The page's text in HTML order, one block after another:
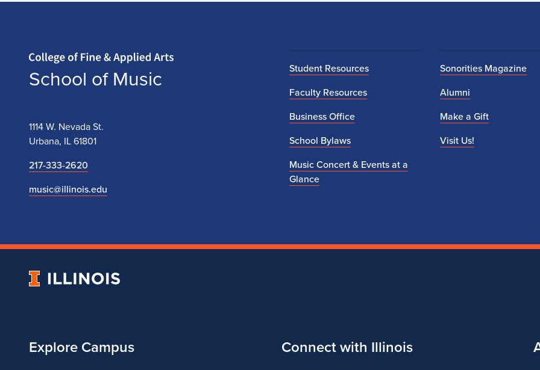
e
q
u
i
r
m
s
Home page
School of Music
1114 W. Nevada St.
Urbana, IL 61801
217-333-2620
music@illinois.edu
Student Resources
Faculty Resources
Business Office
School Bylaws
Music Concert & Events at a
Glance
Sonorities Magazine
Alumni
Make a Gift
Visit Us!
University
Explore Campus Connect with Illinois